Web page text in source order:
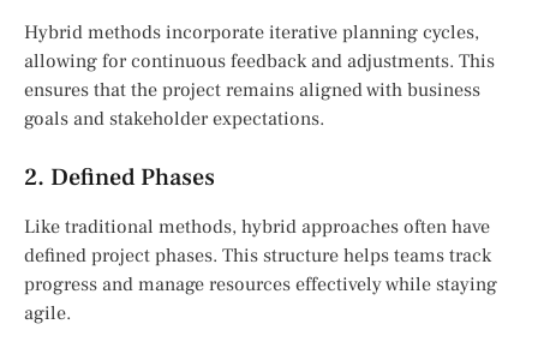
Hybrid methods incorporate iterative planning cycles,
allowing for continuous feedback and adjustments. This
ensures that the project remains aligned with business
goals and stakeholder expectations.
2. Defined Phases
Like traditional methods, hybrid approaches often have
defined project phases. This structure helps teams track
progress and manage resources effectively while staying
agile.